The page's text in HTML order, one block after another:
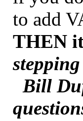
to add
THEN
stepping
Bill